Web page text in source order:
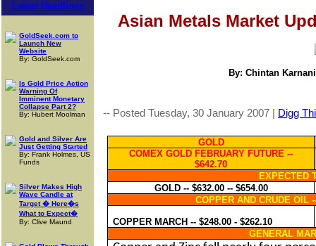
Latest Headlines
GoldSeek.com to
Launch New
Website
By: GoldSeek.com
Is Gold Price Action
Warning Of
Imminent Monetary
Collapse Part 2?
By: Hubert Moolman
Gold and Silver Are
Just Getting Started
By: Frank Holmes, US
Funds
Silver Makes High
Wave Candle at
Target � Here�s
What to Expect�
By: Clive Maund
Asian Metals Market
By: Chintan
-- Posted Tuesday, 30 January 2007 | Digg
GOLD
COMEX GOLD FEBRUARY FUTURE --
$642.70
EXPECTED
GOLD -- $632.00 -- $654.00
COPPER AND CRUDE OIL
COPPER MARCH -- $248.00 - $262.10
GENERAL